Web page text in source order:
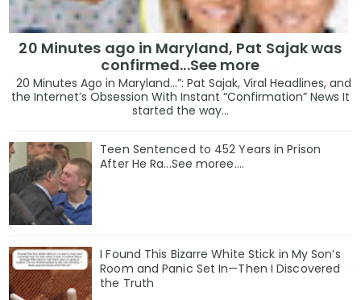
20 Minutes ago in Maryland, Pat Sajak was
confirmed...See more
20 Minutes Ago in Maryland…”: Pat Sajak, Viral Headlines, and
the Internet’s Obsession With Instant “Confirmation” News It
started the way...
Teen Sentenced to 452 Years in Prison
After He Ra...See moree....
I Found This Bizarre White Stick in My Son’s
Room and Panic Set In—Then I Discovered
the Truth